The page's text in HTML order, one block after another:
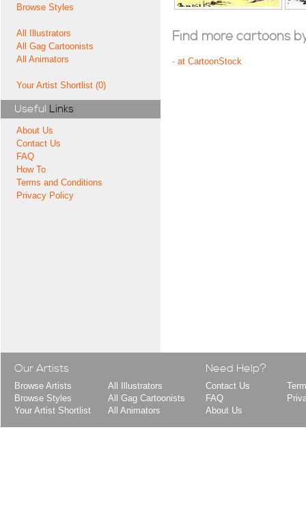
Browse Styles
All Illustrators
All Gag Cartoonists
All Animators
Your Artist Shortlist (0)
Useful Links
About Us
Contact Us
FAQ
How To
Terms and Conditions
Privacy Policy
Find more cartoons
- at CartoonStock
Our Artists
Browse Artists
Browse Styles
Your Artist Shortlist
All Illustrators
All Gag Cartoonists
All Animators
Need Help?
Contact Us
FAQ
About Us